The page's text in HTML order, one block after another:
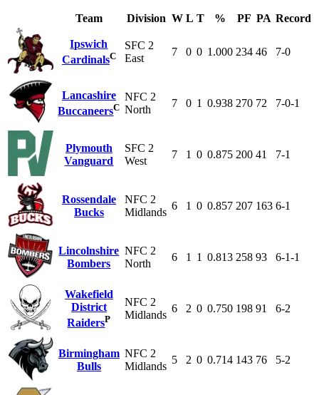
Team Division W L T % PF PA Record
Ipswich
CardinalsC
SFC 2
East
7 0 0 1.000 234 46 7-0
Lancashire
BuccaneersC
NFC 2
North
7 0 1 0.938 270 72 7-0-1
Plymouth
Vanguard
SFC 2
West
7 1 0 0.875 200 41 7-1
Rossendale
Bucks
NFC 2
Midlands
6 1 0 0.857 207 163 6-1
Lincolnshire
Bombers
NFC 2
North
6 1 1 0.813 258 93 6-1-1
Wakefield
District
RaidersP
NFC 2
Midlands
6 2 0 0.750 198 91 6-2
Birmingham
Bulls
NFC 2
Midlands
5 2 0 0.714 143 76 5-2